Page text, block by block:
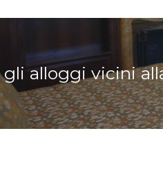
alloggi vicini